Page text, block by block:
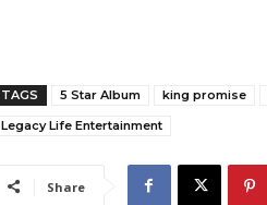
TAGS 5 Star Album king promise
Legacy Life Entertainment
Share